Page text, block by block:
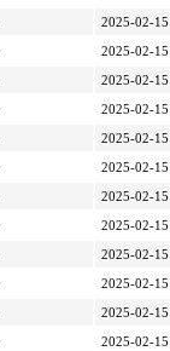
2025-02-
2025-02-
2025-02-
2025-02-
2025-02-
2025-02-
2025-02-
2025-02-
2025-02-
2025-02-
2025-02-
2025-02-